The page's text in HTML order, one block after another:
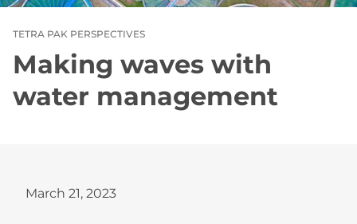
TETRA PAK PERSPECTIVES
Making waves with
water management
March 21, 2023